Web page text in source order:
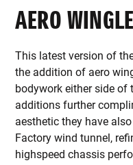
AERO
This latest version of
the addition of aero
bodywork either side of
additions further
aesthetic they have
Factory wind tunnel,
highspeed chassis